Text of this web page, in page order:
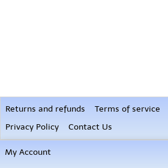
Returns and refunds Terms of service
Privacy Policy
Contact Us
My Account